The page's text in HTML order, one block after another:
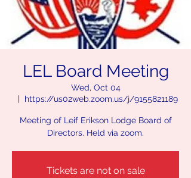
LEL Board Meeting
Wed, Oct 04
  |
https://us02web.zoom.us/j/9155821189
Meeting of Leif Erikson Lodge Board of
Directors. Held via zoom.
Tickets are not on sale